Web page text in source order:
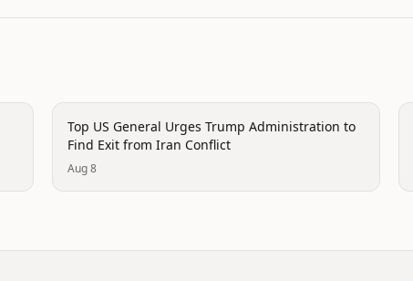
politics
Top US General Urges Trump Administration to
Find Exit from Iran Conflict
Aug 8